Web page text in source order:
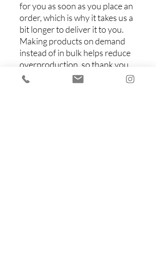
for you as soon as you place an
order, which is why it takes us a
bit longer to deliver it to you.
Making products on demand
instead of in bulk helps reduce
overproduction, so thank you
for making thoughtful